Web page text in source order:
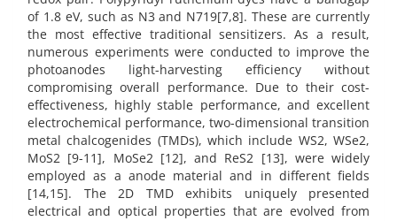
of 1.8 eV, such as N3 and N719[7,8]. These are currently
the most effective traditional sensitizers. As a result,
numerous experiments were conducted to improve the
photoanodes light-harvesting efficiency without
compromising overall performance. Due to their cost-
effectiveness, highly stable performance, and excellent
electrochemical performance, two-dimensional transition
metal chalcogenides (TMDs), which include WS2, WSe2,
MoS2 [9-11], MoSe2 [12], and ReS2 [13], were widely
employed as a anode material and in different fields
[14,15]. The 2D TMD exhibits uniquely presented
electrical and optical properties that are evolved from